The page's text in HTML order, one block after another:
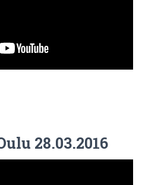
28.03.2016